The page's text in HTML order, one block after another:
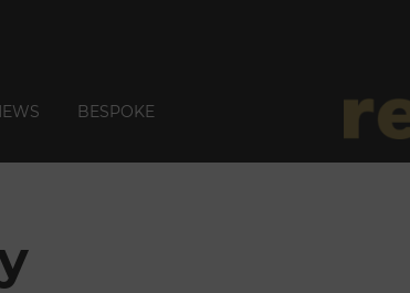
BESPOKE